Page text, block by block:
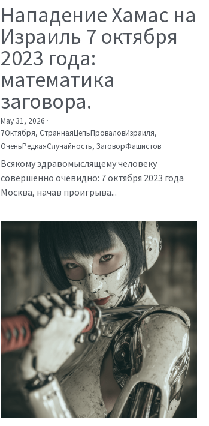
Нападение Хамас на
Израиль 7 октября
2023 года:
математика
заговора.
May 31, 2026 ·
7Октября, СтраннаяЦепьПроваловИзраиля,
ОченьРедкаяСлучайность, ЗаговорФашистов
Всякому здравомыслящему человеку
совершенно очевидно: 7 октября 2023 года
Москва, начав проигрыва...